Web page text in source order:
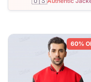
Shop Faux Leather
60%